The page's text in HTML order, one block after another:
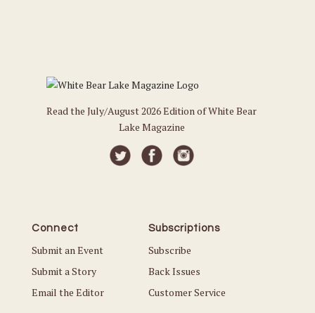
Read the July/August 2026 Edition of White Bear
Lake Magazine
Connect
Submit an Event
Submit a Story
Email the Editor
Subscriptions
Subscribe
Back Issues
Customer Service